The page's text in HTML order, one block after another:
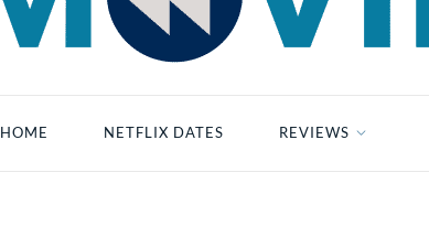
HOME NETFLIX DATES REVIEWS